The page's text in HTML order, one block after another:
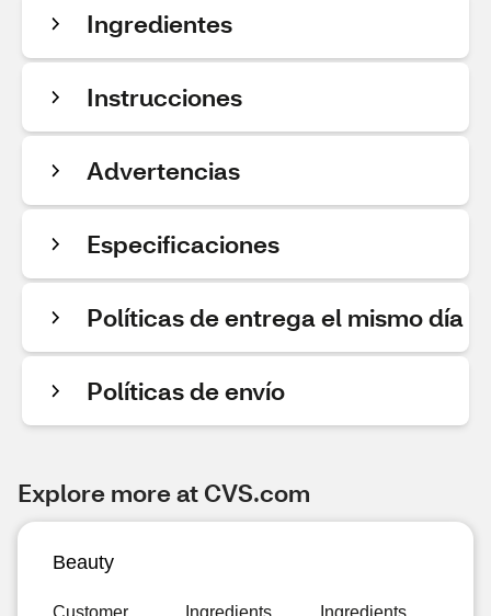
Ingredientes
Instrucciones
Advertencias
Especificaciones
Políticas de entrega el mismo día
Políticas de envío
Explore more at CVS.com
Beauty
Customer Ingredients Ingredients